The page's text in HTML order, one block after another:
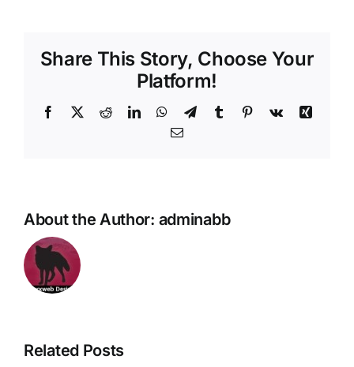
but
antibiotics
Share This Story, Choose Your
Platform!
Facebook
X RedditLinkedInWhatsApp
TelegramTumblr Pinterest
Vk
Xing
Email
About the Author: adminabb
Related Posts